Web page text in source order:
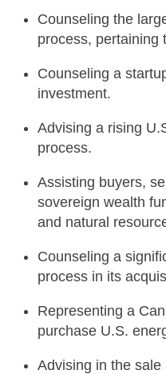
Counseling the
process, pertaining
Counseling a
investment.
Advising a rising
process.
Assisting buyers,
sovereign wealth
and natural
Counseling a
process in its
Representing a
purchase U.S.
Advising in the